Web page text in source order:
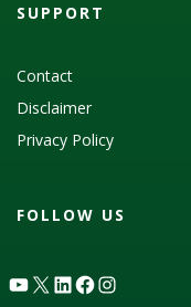
SUPPORT
Contact
Disclaimer
Privacy Policy
FOLLOW US
YouTube
X LinkedIn
Facebook
Instagram